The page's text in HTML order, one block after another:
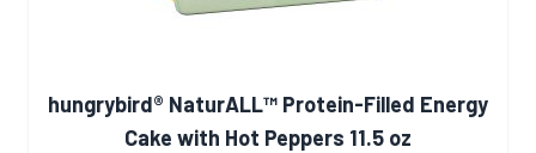
hungrybird® NaturALL™ Protein-Filled Energy
Cake with Hot Peppers 11.5 oz